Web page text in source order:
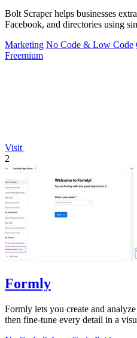
Bolt Scraper helps businesses
Facebook, and directories using
Marketing No Code & Low Code
Freemium
Visit
2
Formly
Formly lets you create and
then fine-tune every detail in a